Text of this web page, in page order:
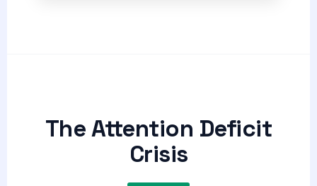
The Attention Deficit
Crisis